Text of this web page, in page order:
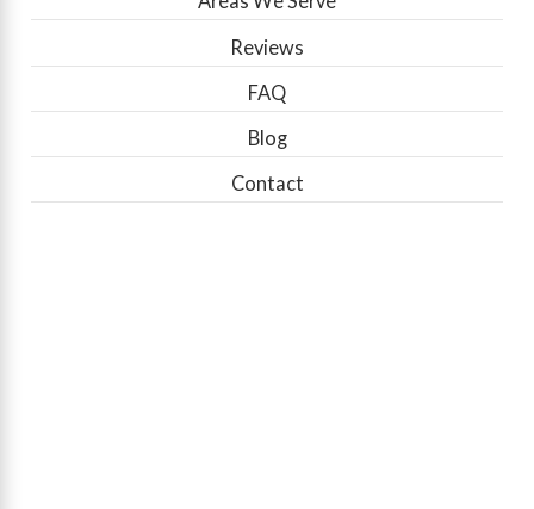
Reviews
FAQ
Blog
Contact